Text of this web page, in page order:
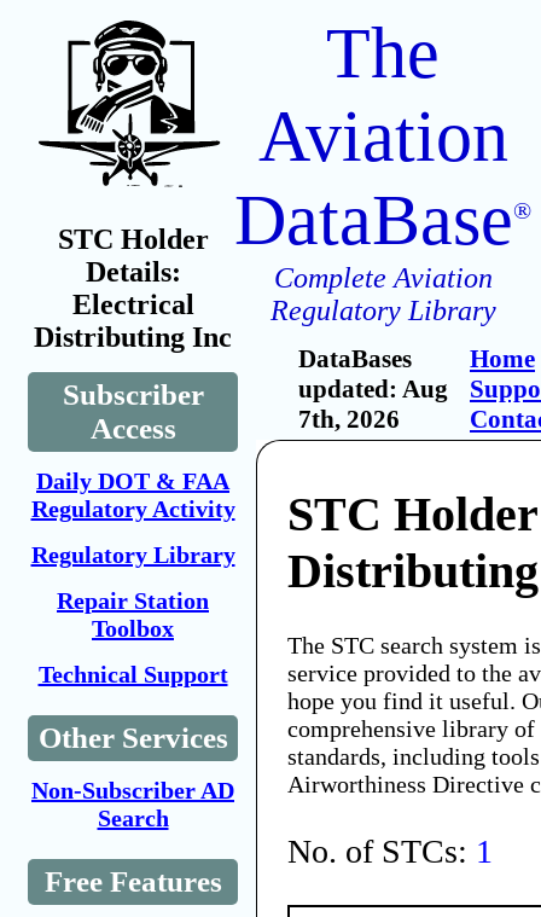
STC Holder
Details:
Electrical
Distributing Inc
Subscriber
Access
Daily DOT & FAA
Regulatory Activity
Regulatory Library
Repair Station
Toolbox
Technical Support
Other Services
Non-Subscriber AD
Search
Free Features
The
Aviation
DataBase®
Complete Aviation
Regulatory Library
DataBases
updated: Aug
7th, 2026
Home
STC
The STC search system
service provided to the
hope you find it useful.
comprehensive library
standards, including
Airworthiness Directive
No. of STCs: 1